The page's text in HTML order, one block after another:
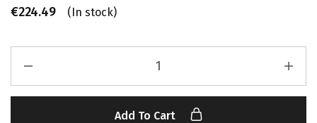
€224.49 (In stock)
Add To Cart